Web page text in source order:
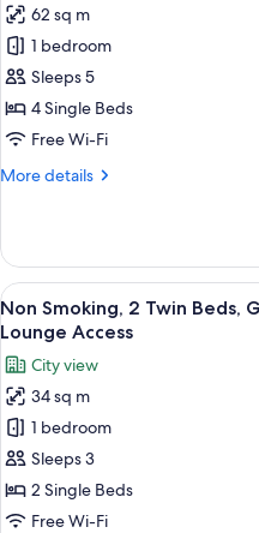
Room
for
Family
Room,
Non
Smoking
62 sq m
1 bedroom
Sleeps 5
4 Single Beds
Free Wi-Fi
More details
More
Room,
Non
Smoking
View
all
photos
for
Non
Smoking,
2
Twin
Beds,
7
Non Smoking, 2 Twin Beds,
Lounge Access
City view
34 sq m
1 bedroom
Sleeps 3
2 Single Beds
Free Wi-Fi